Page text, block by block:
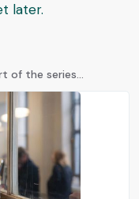
later.
of the series...